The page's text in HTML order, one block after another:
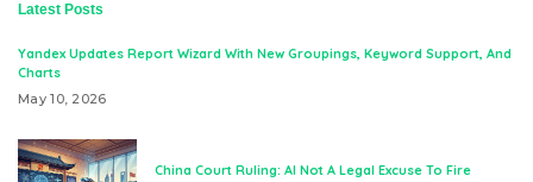
Latest Posts
Yandex Updates Report Wizard With New Groupings, Keyword Support, And
Charts
May 10, 2026
China Court Ruling: AI Not A Legal Excuse To Fire